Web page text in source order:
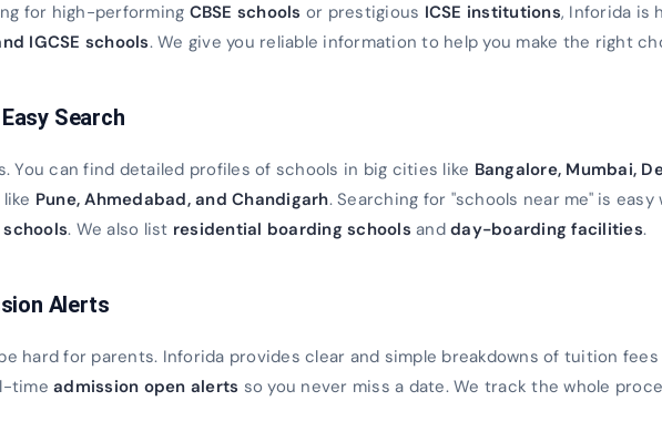
for high-performing CBSE schools or prestigious ICSE institutions, Inforida is
IGCSE schools. We give you reliable information to help you make the right
Search
You can find detailed profiles of schools in big cities like Bangalore, Mumbai,
Pune, Ahmedabad, and Chandigarh. Searching for "schools near me" is
. We also list residential boarding schools and day-boarding facilities.
Alerts
hard for parents. Inforida provides clear and simple breakdowns of tuition
time admission open alerts so you never miss a date. We track the whole